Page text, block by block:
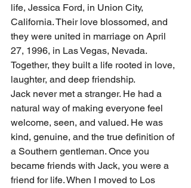
life, Jessica Ford, in Union City,
California. Their love blossomed, and
they were united in marriage on April
27, 1996, in Las Vegas, Nevada.
Together, they built a life rooted in love,
laughter, and deep friendship.
Jack never met a stranger. He had a
natural way of making everyone feel
welcome, seen, and valued. He was
kind, genuine, and the true definition of
a Southern gentleman. Once you
became friends with Jack, you were a
friend for life. When I moved to Los